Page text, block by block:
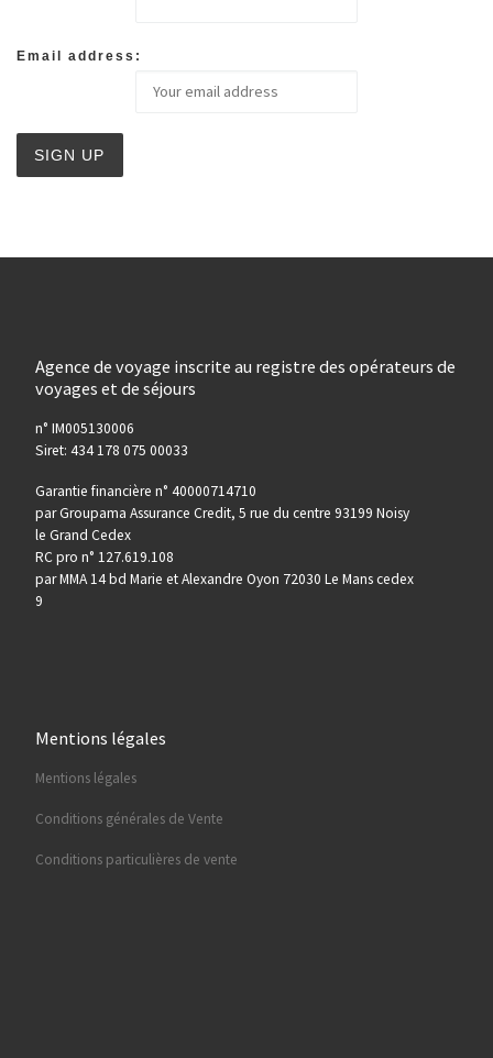
Email address:
Agence de voyage inscrite au registre des opérateurs de
voyages et de séjours
n° IM005130006
Siret: 434 178 075 00033
Garantie financière n° 40000714710
par Groupama Assurance Credit, 5 rue du centre 93199 Noisy
le Grand Cedex
RC pro n° 127.619.108
par MMA 14 bd Marie et Alexandre Oyon 72030 Le Mans cedex
9
Mentions légales
Mentions légales
Conditions générales de Vente
Conditions particulières de vente